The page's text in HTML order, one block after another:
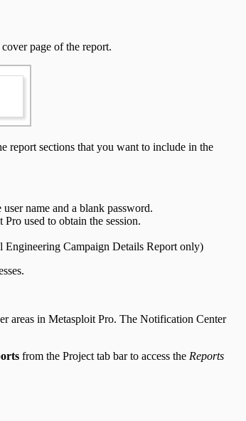
page of the report.
report sections that you want to include in the
name and a blank password.
used to obtain the session.
Engineering Campaign Details Report only)
areas in Metasploit Pro. The Notification Center
from the Project tab bar to access the Reports